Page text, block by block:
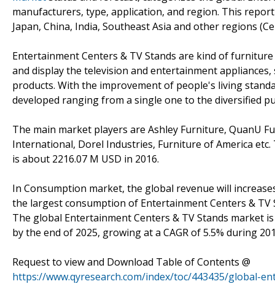
manufacturers, type, application, and region. This
Japan, China, India, Southeast Asia and other regions
Entertainment Centers & TV Stands are kind of
and display the television and entertainment
products. With the improvement of people's living
developed ranging from a single one to the diversified
The main market players are Ashley Furniture, QuanU
International, Dorel Industries, Furniture of America
is about 2216.07 M USD in 2016.
In Consumption market, the global revenue will
the largest consumption of Entertainment Centers & TV
The global Entertainment Centers & TV Stands market
by the end of 2025, growing at a CAGR of 5.5% during
Request to view and Download Table of Contents @
https://www.qyresearch.com/index/toc/443435/global-